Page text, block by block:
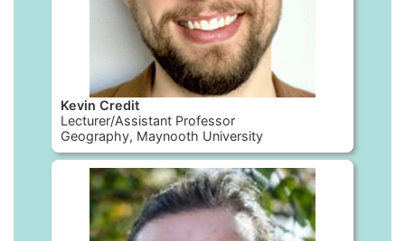
Kevin Credit
Lecturer/Assistant Professor
Geography, Maynooth University